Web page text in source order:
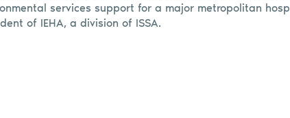
services support for a major metropolitan
of IEHA, a division of ISSA.